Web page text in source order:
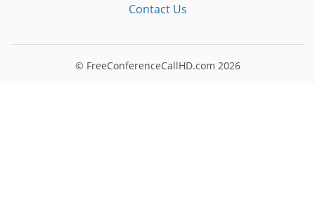
Contact Us
© FreeConferenceCallHD.com 2026